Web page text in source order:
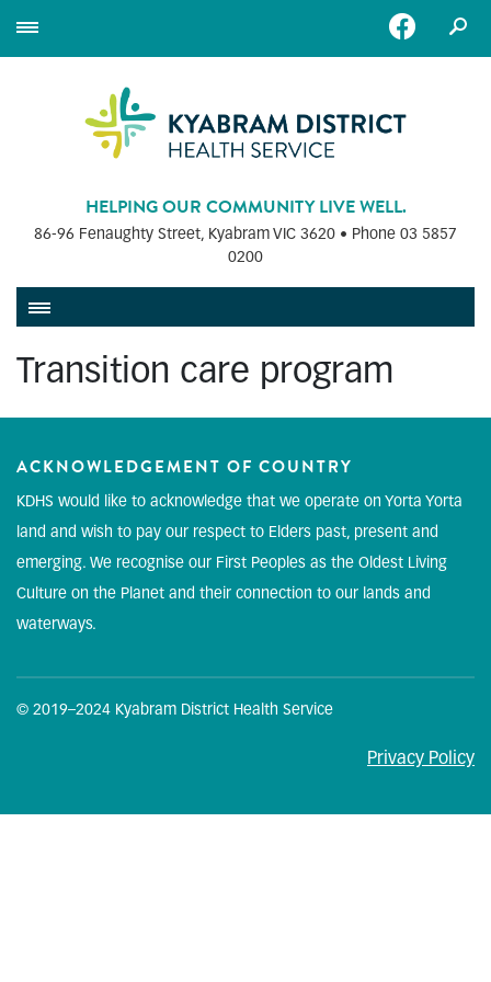
HELPING OUR COMMUNITY LIVE WELL.
86-96 Fenaughty Street, Kyabram VIC 3620 • Phone 03 5857
0200
Transition care program
ACKNOWLEDGEMENT OF COUNTRY
KDHS would like to acknowledge that we operate on Yorta Yorta
land and wish to pay our respect to Elders past, present and
emerging. We recognise our First Peoples as the Oldest Living
Culture on the Planet and their connection to our lands and
waterways.
© 2019–2024 Kyabram District Health Service
Privacy Policy